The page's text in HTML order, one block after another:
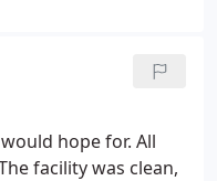
hope for. All
facility was clean,